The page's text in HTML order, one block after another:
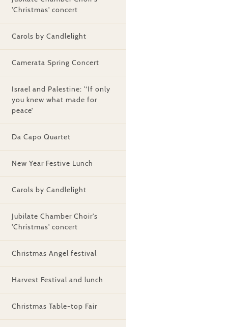
'Christmas' concert
Carols by Candlelight
Camerata Spring Concert
Israel and Palestine: '‘If only
you knew what made for
peace’
Da Capo Quartet
New Year Festive Lunch
Carols by Candlelight
Jubilate Chamber Choir's
'Christmas' concert
Christmas Angel festival
Harvest Festival and lunch
Christmas Table-top Fair